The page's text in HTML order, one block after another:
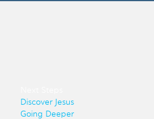
Discover Jesus
Going Deeper